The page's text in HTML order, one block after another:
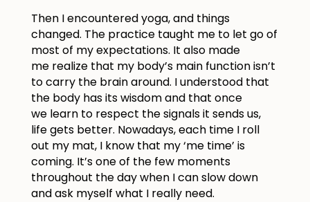
Then I encountered yoga, and things
changed. The practice taught me to let go of
most of my expectations. It also made
me realize that my body’s main function isn’t
to carry the brain around. I understood that
the body has its wisdom and that once
we learn to respect the signals it sends us,
life gets better. Nowadays, each time I roll
out my mat, I know that my ‘me time’ is
coming. It’s one of the few moments
throughout the day when I can slow down
and ask myself what I really need.